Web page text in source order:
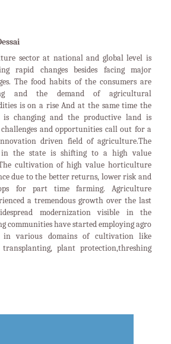
sector at national and global level is
rapid changes besides facing major
The food habits of the consumers are
and the demand of agricultural
is on a rise And at the same time the
is changing and the productive land is
challenges and opportunities call out for a
driven field of agriculture.The
in the state is shifting to a high value
cultivation of high value horticulture
due to the better returns, lower risk and
for part time farming. Agriculture
a tremendous growth over the last
modernization visible in the
communities have started employing agro
in various domains of cultivation like
transplanting, plant protection,threshing